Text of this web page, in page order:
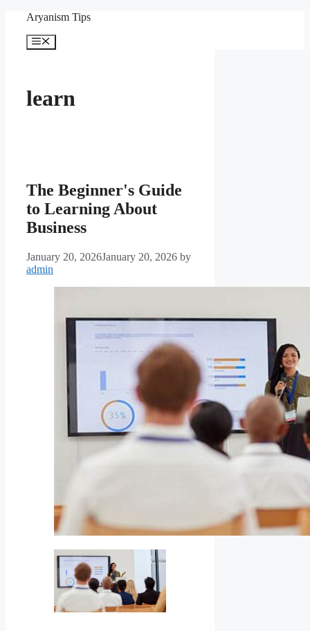
content
Aryanism Tips
Menu
learn
The Beginner's Guide
to Learning About
Business
January 20, 2026January 20, 2026 by
admin